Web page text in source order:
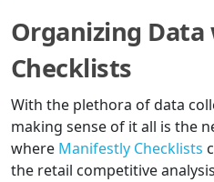
Organizing
Checklists
With the plethora of data
making sense of it all is the
where Manifestly Checklists
the retail competitive